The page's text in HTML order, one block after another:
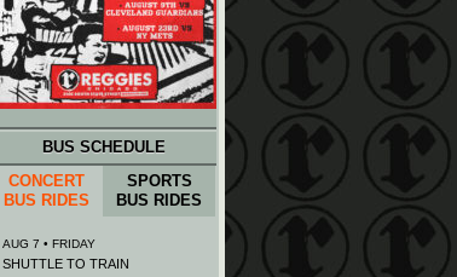
BUS SCHEDULE
CONCERT
BUS RIDES
SPORTS
BUS RIDES
AUG 7 • FRIDAY
SHUTTLE TO TRAIN